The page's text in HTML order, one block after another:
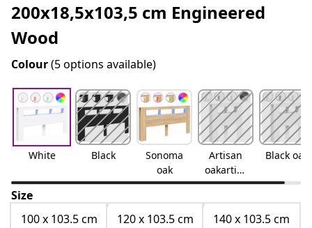
200x18,5x103,5 cm Engineered
Wood
Colour(5 options available)
White Black
Sonoma
oak
Artisan
oakartisa
n oak
Black oak
Size
100 x 103.5 cm
120 x 103.5 cm
140 x 103.5 cm